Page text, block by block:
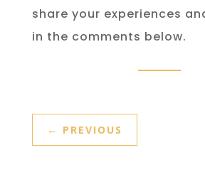
share your experiences
in the comments below.
← PREVIOUS